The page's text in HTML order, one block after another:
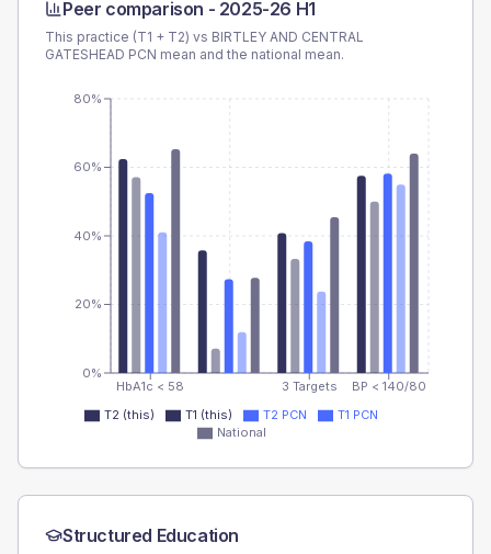
Peer comparison - 2025-26 H1
This practice (T1 + T2) vs BIRTLEY AND CENTRAL
GATESHEAD PCN mean and the national mean.
HbA1c < 58 3 Targets BP < 140/80
0%
20%
40%
60%
80%
T2 (this) T1 (this) T2 PCN
T1 PCN
National
Structured Education